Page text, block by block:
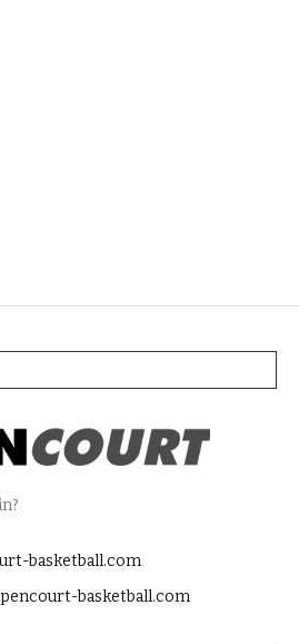
basketball.com
basketball.com